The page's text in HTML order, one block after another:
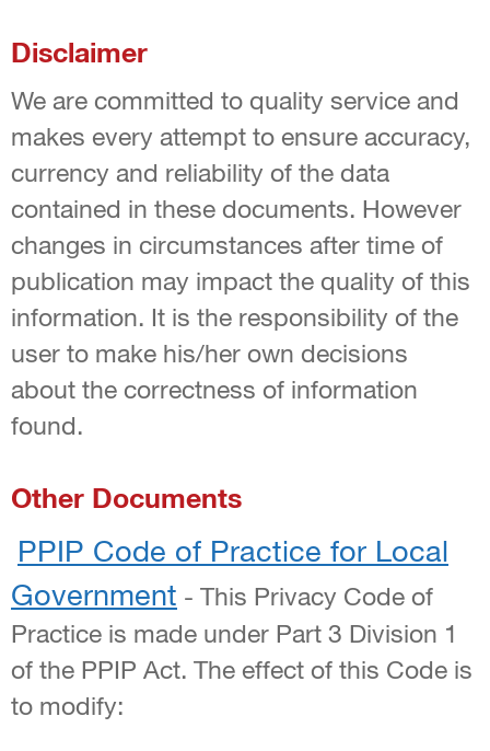
Disclaimer
We are committed to quality service and
makes every attempt to ensure accuracy,
currency and reliability of the data
contained in these documents. However
changes in circumstances after time of
publication may impact the quality of this
information. It is the responsibility of the
user to make his/her own decisions
about the correctness of information
found.
Other Documents
PPIP Code of Practice for Local
Government - This Privacy Code of
Practice is made under Part 3 Division 1
of the PPIP Act. The effect of this Code is
to modify: